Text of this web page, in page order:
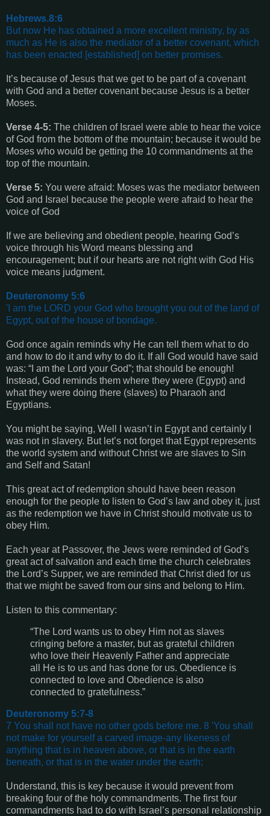
Hebrews.8:6
But now He has obtained a more excellent ministry, by as
much as He is also the mediator of a better covenant, which
has been enacted [established] on better promises.
It’s because of Jesus that we get to be part of a covenant
with God and a better covenant because Jesus is a better
Moses.
Verse 4-5: The children of Israel were able to hear the voice
of God from the bottom of the mountain; because it would be
Moses who would be getting the 10 commandments at the
top of the mountain.
Verse 5: You were afraid: Moses was the mediator between
God and Israel because the people were afraid to hear the
voice of God
If we are believing and obedient people, hearing God’s
voice through his Word means blessing and
encouragement; but if our hearts are not right with God His
voice means judgment.
Deuteronomy 5:6
'I am the LORD your God who brought you out of the land of
Egypt, out of the house of bondage.
God once again reminds why He can tell them what to do
and how to do it and why to do it. If all God would have said
was: “I am the Lord your God”; that should be enough!
Instead, God reminds them where they were (Egypt) and
what they were doing there (slaves) to Pharaoh and
Egyptians.
You might be saying, Well I wasn’t in Egypt and certainly I
was not in slavery. But let’s not forget that Egypt represents
the world system and without Christ we are slaves to Sin
and Self and Satan!
This great act of redemption should have been reason
enough for the people to listen to God’s law and obey it, just
as the redemption we have in Christ should motivate us to
obey Him.
Each year at Passover, the Jews were reminded of God’s
great act of salvation and each time the church celebrates
the Lord’s Supper, we are reminded that Christ died for us
that we might be saved from our sins and belong to Him.
Listen to this commentary:
“The Lord wants us to obey Him not as slaves
cringing before a master, but as grateful children
who love their Heavenly Father and appreciate
all He is to us and has done for us. Obedience is
connected to love and Obedience is also
connected to gratefulness.”
Deuteronomy 5:7-8
7 You shall not have no other gods before me. 8 'You shall
not make for yourself a carved image-any likeness of
anything that is in heaven above, or that is in the earth
beneath, or that is in the water under the earth;
Understand, this is key because it would prevent from
breaking four of the holy commandments. The first four
commandments had to do with Israel’s personal relationship